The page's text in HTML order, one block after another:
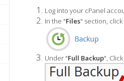
Log into your cPanel
In the "Files" section, click
Under "Full Backup",